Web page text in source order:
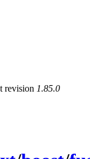
revision 1.85.0